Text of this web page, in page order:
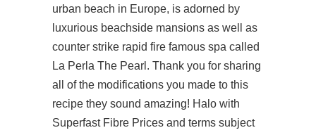
urban beach in Europe, is adorned by
luxurious beachside mansions as well as
counter strike rapid fire famous spa called
La Perla The Pearl. Thank you for sharing
all of the modifications you made to this
recipe they sound amazing! Halo with
Superfast Fibre Prices and terms subject